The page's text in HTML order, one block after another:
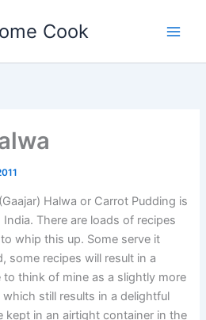
Cook
Halwa or Carrot Pudding is
There are loads of recipes
whip this up. Some serve it
some recipes will result in a
to think of mine as a slightly more
still results in a delightful
kept in an airtight container in the